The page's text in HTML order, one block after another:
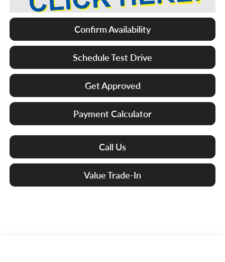
Confirm Availability
Schedule Test Drive
Get Approved
Payment Calculator
Call Us
Value Trade-In